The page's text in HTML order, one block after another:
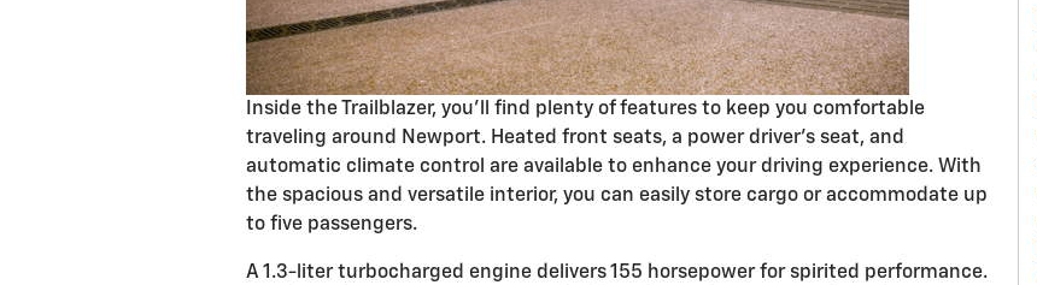
Inside the Trailblazer, you'll find plenty of features to keep you comfortable
traveling around Newport. Heated front seats, a power driver's seat, and
automatic climate control are available to enhance your driving experience. With
the spacious and versatile interior, you can easily store cargo or accommodate up
to five passengers.
A 1.3-liter turbocharged engine delivers 155 horsepower for spirited performance.